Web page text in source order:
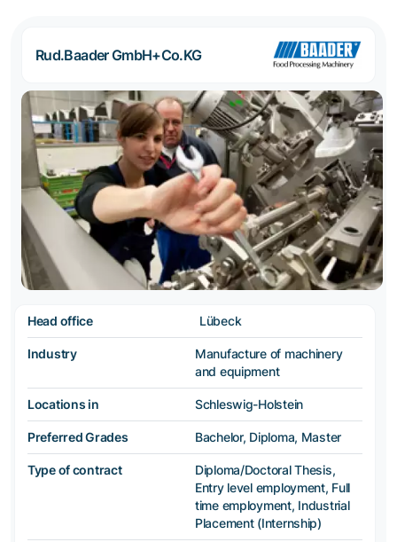
Rud.Baader GmbH+Co.KG
Head office Lübeck
Industry
Manufacture of machinery
and equipment
Locations in Schleswig-Holstein
Preferred Grades Bachelor, Diploma, Master
Type of contract
Diploma/Doctoral Thesis,
Entry level employment, Full
time employment, Industrial
Placement (Internship)